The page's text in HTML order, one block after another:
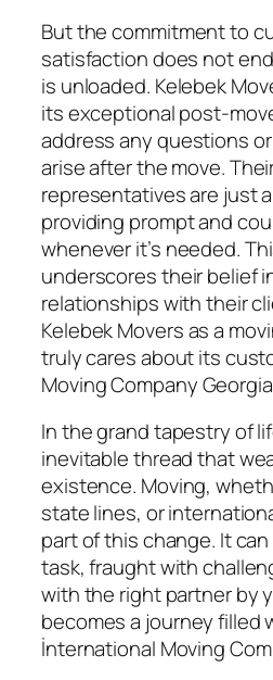
But the commitment to
satisfaction does not
is unloaded. Kelebek
its exceptional post-
address any questions
arise after the move.
representatives are just
providing prompt and
whenever it’s needed.
underscores their belief
relationships with their
Kelebek Movers as a
truly cares about its
Moving Company Georgia
In the grand tapestry of
inevitable thread that
existence. Moving,
state lines, or
part of this change. It
task, fraught with
with the right partner by
becomes a journey filled
İnternational Moving